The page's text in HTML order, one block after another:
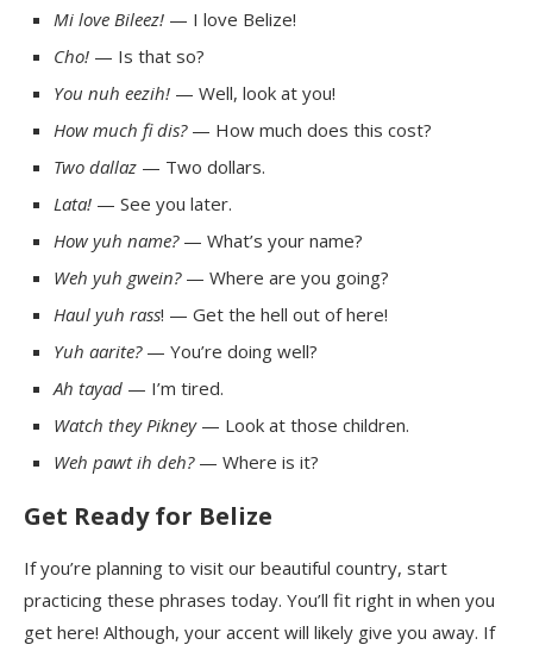
Mi love Bileez! — I love Belize!
Cho! — Is that so?
You nuh eezih! — Well, look at you!
How much fi dis?— How much does this cost?
Two dallaz — Two dollars.
Lata! — See you later.
How yuh name?— What’s your name?
Weh yuh gwein?— Where are you going?
Haul yuh rass! — Get the hell out of here!
Yuh aarite?— You’re doing well?
Ah tayad — I’m tired.
Watch they Pikney— Look at those children.
Weh pawt ih deh?— Where is it?
Get Ready for Belize
Ifyou’re planning to visit our beautiful country, start
practicing these phrases today. You’ll fit right in when you
get here! Although, your accent will likely give you away. If